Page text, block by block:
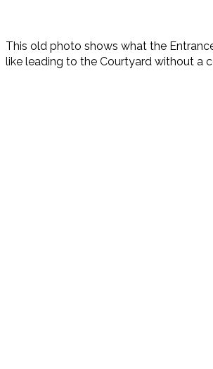
This old photo shows what the
like leading to the Courtyard without a